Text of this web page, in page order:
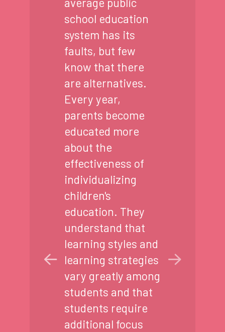
school education
system has its
faults, but few
know that there
are alternatives.
Every year,
parents become
educated more
about the
effectiveness of
individualizing
children's
education. They
understand that
learning styles and
learning strategies
vary greatly among
students and that
students require
additional focus